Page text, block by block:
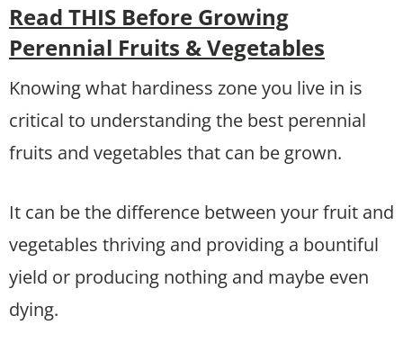
Read THIS Before Growing
Perennial Fruits & Vegetables
Knowing what hardiness zone you live in is
critical to understanding the best perennial
fruits and vegetables that can be grown.
It can be the difference between your fruit and
vegetables thriving and providing a bountiful
yield or producing nothing and maybe even
dying.